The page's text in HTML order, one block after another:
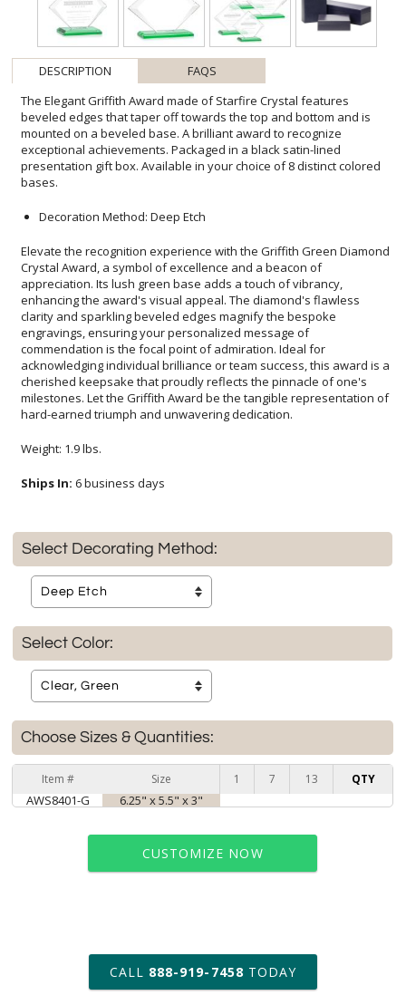
DESCRIPTION
FAQS
The Elegant Griffith Award made of Starfire Crystal features
beveled edges that taper off towards the top and bottom and is
mounted on a beveled base. A brilliant award to recognize
exceptional achievements. Packaged in a black satin-lined
presentation gift box. Available in your choice of 8 distinct colored
bases.
Decoration Method: Deep Etch
Elevate the recognition experience with the Griffith Green Diamond
Crystal Award, a symbol of excellence and a beacon of
appreciation. Its lush green base adds a touch of vibrancy,
enhancing the award's visual appeal. The diamond's flawless
clarity and sparkling beveled edges magnify the bespoke
engravings, ensuring your personalized message of
commendation is the focal point of admiration. Ideal for
acknowledging individual brilliance or team success, this award is a
cherished keepsake that proudly reflects the pinnacle of one's
milestones. Let the Griffith Award be the tangible representation of
hard-earned triumph and unwavering dedication.
Weight: 1.9 lbs.
Ships In: 6 business days
Select Decorating Method:
Select Color:
Choose Sizes & Quantities:
Item # Size 1 7 13 QTY
AWS8401-G 6.25" x 5.5" x 3"
CUSTOMIZE NOW
art proof within 2 business days
6 business days for
CALL 888-919-7458 TODAY